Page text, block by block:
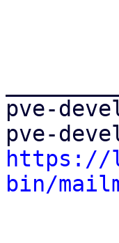
pve-
https://
bin/